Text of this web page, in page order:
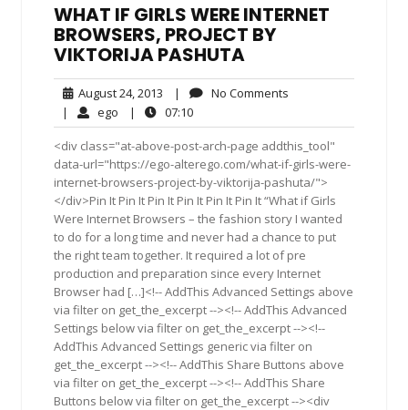
WHAT IF GIRLS WERE INTERNET
BROWSERS, PROJECT BY
VIKTORIJA PASHUTA
August 24, 2013 August
24,
2013
| No Comments
| ego ego| 07:1007:10
<div class="at-above-post-arch-page addthis_tool"
data-url="https://ego-alterego.com/what-if-girls-were-
internet-browsers-project-by-viktorija-pashuta/">
</div>Pin It Pin It Pin It Pin It Pin It Pin It “What if Girls
Were Internet Browsers – the fashion story I wanted
to do for a long time and never had a chance to put
the right team together. It required a lot of pre
production and preparation since every Internet
Browser had […]<!-- AddThis Advanced Settings above
via filter on get_the_excerpt --><!-- AddThis Advanced
Settings below via filter on get_the_excerpt --><!--
AddThis Advanced Settings generic via filter on
get_the_excerpt --><!-- AddThis Share Buttons above
via filter on get_the_excerpt --><!-- AddThis Share
Buttons below via filter on get_the_excerpt --><div